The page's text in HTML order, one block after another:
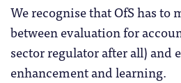
We recognise that OfS has to
between evaluation for
sector regulator after all) and
enhancement and learning.